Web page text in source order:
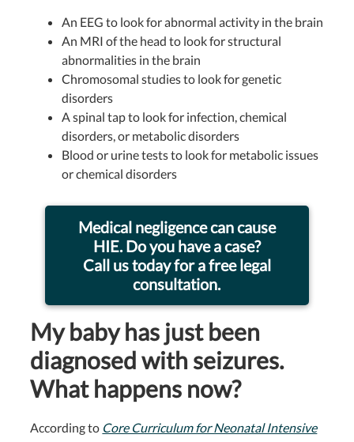
An EEG to look for abnormal activity in the brain
An MRI of the head to look for structural
abnormalities in the brain
Chromosomal studies to look for genetic
disorders
A spinal tap to look for infection, chemical
disorders, or metabolic disorders
Blood or urine tests to look for metabolic issues
or chemical disorders
Medical negligence can cause
HIE. Do you have a case?
Call us today for a free legal
consultation.
My baby has just been
diagnosed with seizures.
What happens now?
According to Core Curriculum for Neonatal Intensive